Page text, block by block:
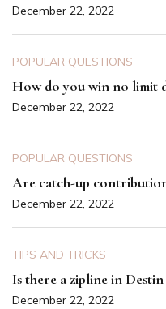
December 22, 2022
POPULAR QUESTIONS
How do you win no limit
December 22, 2022
POPULAR QUESTIONS
Are catch-up
December 22, 2022
TIPS AND TRICKS
Is there a zipline in
December 22, 2022